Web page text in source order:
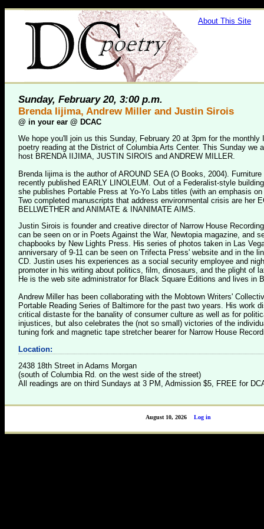
About This Site
Sunday, February 20, 3:00 p.m.
Brenda Iijima, Andrew Miller and Justin Sirois
@ in your ear @ DCAC
We hope you'll join us this Sunday, February 20 at 3pm for the monthly
poetry reading at the District of Columbia Arts Center. This Sunday we
host BRENDA IIJIMA, JUSTIN SIROIS and ANDREW MILLER.
Brenda Iijima is the author of AROUND SEA (O Books, 2004).
recently published EARLY LINOLEUM. Out of a Federalist-style
she publishes Portable Press at Yo-Yo Labs titles (with an emphasis
Two completed manuscripts that address environmental crisis are her
BELLWETHER and ANIMATE & INANIMATE AIMS.
Justin Sirois is founder and creative director of Narrow House
can be seen on or in Poets Against the War, Newtopia magazine, and
chapbooks by New Lights Press. His series of photos taken in Las
anniversary of 9-11 can be seen on Trifecta Press' website and in the
CD. Justin uses his experiences as a social security employee and
promoter in his writing about politics, film, dinosaurs, and the plight of
He is the web site administrator for Black Square Editions and lives in
Andrew Miller has been collaborating with the Mobtown Writers'
Portable Reading Series of Baltimore for the past two years. His work
critical distaste for the banality of consumer culture as well as for
injustices, but also celebrates the (not so small) victories of the
tuning fork and magnetic tape stretcher bearer for Narrow House
Location:
2438 18th Street in Adams Morgan
(south of Columbia Rd. on the west side of the street)
All readings are on third Sundays at 3 PM, Admission $5, FREE for
Log in
August 10, 2026